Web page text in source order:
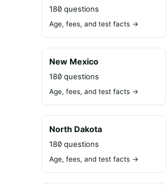
180 questions
Age, fees, and test facts →
New Mexico
180 questions
Age, fees, and test facts →
North Dakota
180 questions
Age, fees, and test facts →